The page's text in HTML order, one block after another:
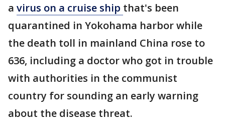
a virus on a cruise ship that's been
quarantined in Yokohama harbor while
the death toll in mainland China rose to
636, including a doctor who got in trouble
with authorities in the communist
country for sounding an early warning
about the disease threat.